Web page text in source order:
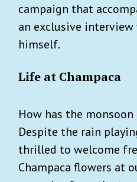
campaign that
an exclusive
himself.
Life at Champaca
How has the
Despite the rain
thrilled to welcome
Champaca flowers at